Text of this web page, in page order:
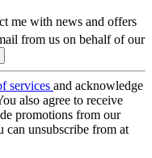
me with news and offers
from us on behalf of our
services and acknowledge
also agree to receive
promotions from our
can unsubscribe from at